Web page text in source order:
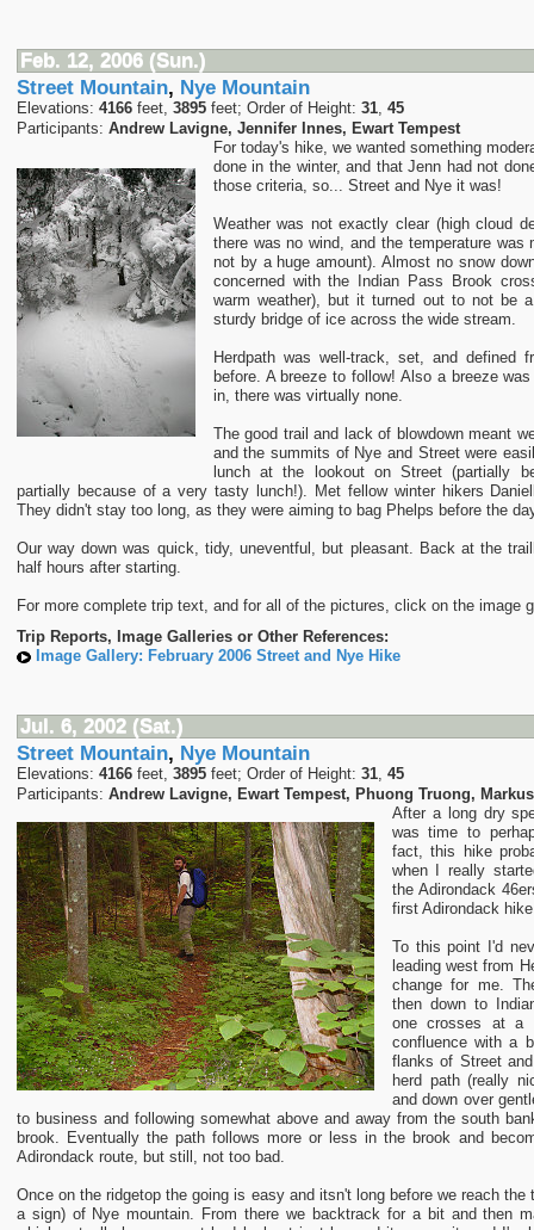
Feb. 12, 2006 (Sun.)
Street Mountain, Nye Mountain
Elevations: 4166feet, 3895feet; Order of Height: 31, 45
Participants: Andrew Lavigne, Jennifer Innes, Ewart Tempest
For today's hike, we wanted something
done in the winter, and that Jenn had not
those criteria, so... Street and Nye it was!
Weather was not exactly clear (high cloud
there was no wind, and the temperature was
not by a huge amount). Almost no snow
concerned with the Indian Pass Brook
warm weather), but it turned out to not be
sturdy bridge of ice across the wide stream.
Herdpath was well-track, set, and defined
before. A breeze to follow! Also a breeze
in, there was virtually none.
The good trail and lack of blowdown meant
and the summits of Nye and Street were
lunch at the lookout on Street (partially
partially because of a very tasty lunch!). Met fellow winter hikers
They didn't stay too long, as they were aiming to bag Phelps before the
Our way down was quick, tidy, uneventful, but pleasant. Back at the
half hours after starting.
For more complete trip text, and for all of the pictures, click on the image
Trip Reports, Image Galleries or Other References:
Image Gallery: February 2006 Street and Nye Hike
Jul. 6, 2002 (Sat.)
Street Mountain, Nye Mountain
Elevations: 4166feet, 3895feet; Order of Height: 31, 45
Participants: Andrew Lavigne, Ewart Tempest, Phuong Truong,
After a long dry
was time to
fact, this hike
when I really
the Adirondack
first Adirondack
To this point I'd
leading west from
change for me.
then down to
one crosses at a
confluence with a
flanks of Street
herd path (really
and down over
to business and following somewhat above and away from the south
brook. Eventually the path follows more or less in the brook and
Adirondack route, but still, not too bad.
Once on the ridgetop the going is easy and itsn't long before we reach
a sign) of Nye mountain. From there we backtrack for a bit and then